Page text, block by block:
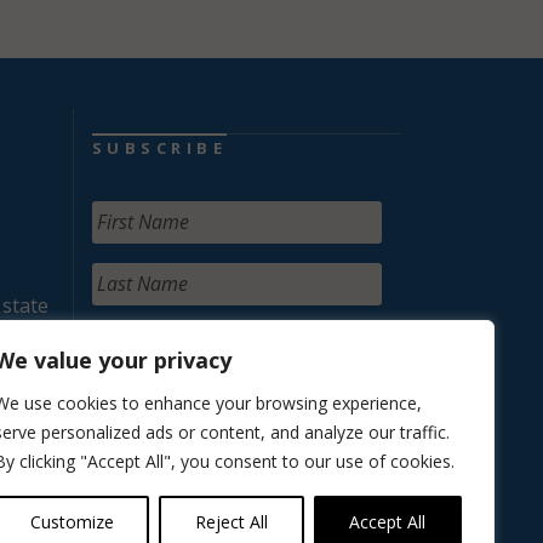
value your privacy
use cookies to enhance your browsing experience,
personalized ads or content, and analyze our traffic.
clicking "Accept All", you consent to our use of cookies.
Customize Reject All Accept All
SUBSCRIBE